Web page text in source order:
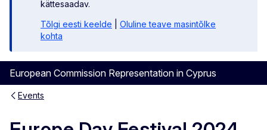
kättesaadav.
Tõlgi eesti keelde
Oluline teave masintõlke
kohta
European Commission Representation in Cyprus
Events